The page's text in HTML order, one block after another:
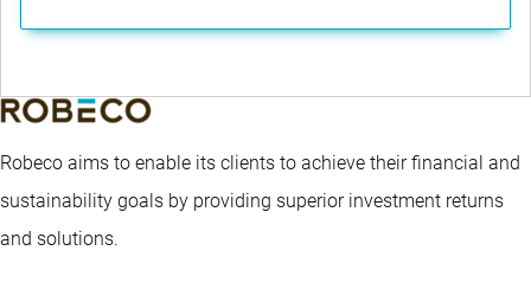
Robeco aims to enable its clients to achieve their financial and
sustainability goals by providing superior investment returns
and solutions.